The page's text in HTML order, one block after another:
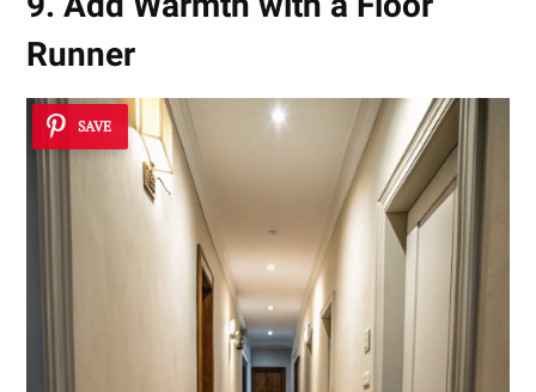
Runner
SAVE